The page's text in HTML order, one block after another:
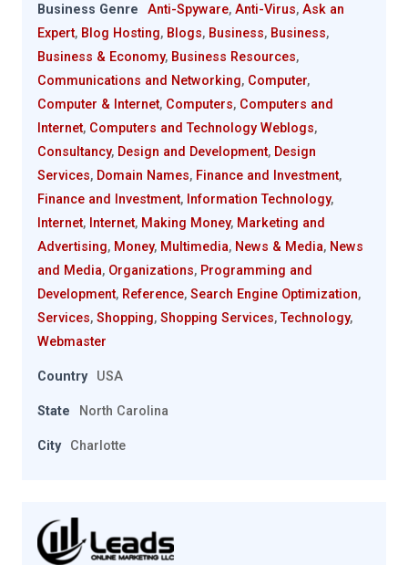
Business Genre Anti-Spyware, Anti-Virus, Ask an
Expert, Blog Hosting, Blogs, Business, Business,
Business & Economy, Business Resources,
Communications and Networking, Computer,
Computer & Internet, Computers, Computers and
Internet, Computers and Technology Weblogs,
Consultancy, Design and Development, Design
Services, Domain Names, Finance and Investment,
Finance and Investment, Information Technology,
Internet, Internet, Making Money, Marketing and
Advertising, Money, Multimedia, News & Media, News
and Media, Organizations, Programming and
Development, Reference, Search Engine Optimization,
Services, Shopping, Shopping Services,Technology,
Webmaster
Country USA
State North Carolina
City Charlotte